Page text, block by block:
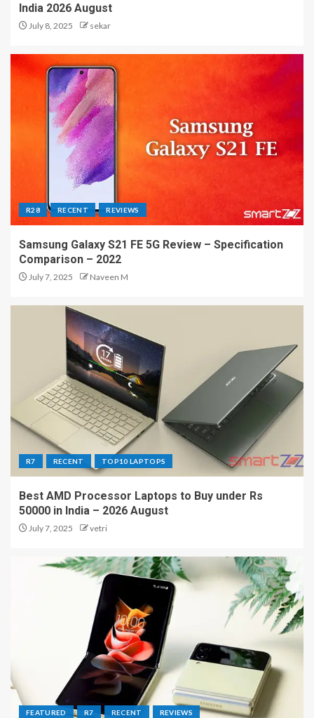
India 2026 August
July 8, 2025 sekar
R28 RECENT REVIEWS
Samsung Galaxy S21 FE 5G Review – Specification
Comparison – 2022
July 7, 2025 Naveen M
R7 RECENT TOP10 LAPTOPS
Best AMD Processor Laptops to Buy under Rs
50000 in India – 2026 August
July 7, 2025 vetri
FEATURED R7 RECENT REVIEWS